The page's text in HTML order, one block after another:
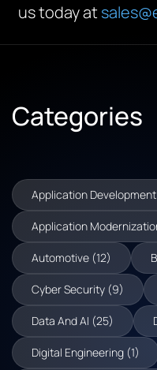
us today at
Categories
Application
Application
Automotive (12)
Cyber Security (9)
Data And AI (25)
Digital Engineering (1)